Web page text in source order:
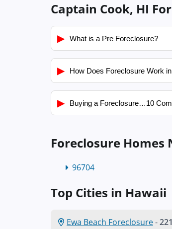
Captain Cook, HI
▶ What is a Pre Foreclosure?
▶ How Does Foreclosure Work
▶ Buying a Foreclosure…10
Foreclosure Homes
96704
Top Cities in Hawaii
Ewa Beach Foreclosure-